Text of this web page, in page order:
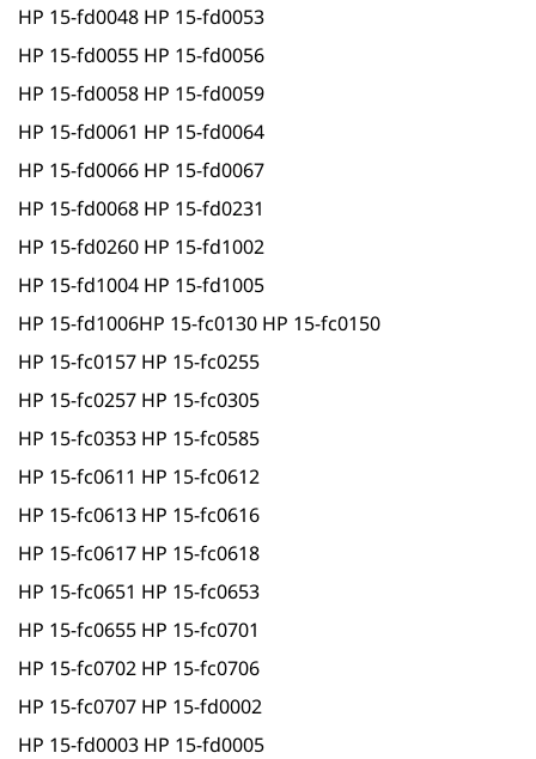
HP 15-fd0048 HP 15-fd0053
HP 15-fd0055 HP 15-fd0056
HP 15-fd0058 HP 15-fd0059
HP 15-fd0061 HP 15-fd0064
HP 15-fd0066 HP 15-fd0067
HP 15-fd0068 HP 15-fd0231
HP 15-fd0260 HP 15-fd1002
HP 15-fd1004 HP 15-fd1005
HP 15-fd1006HP 15-fc0130 HP 15-fc0150
HP 15-fc0157 HP 15-fc0255
HP 15-fc0257 HP 15-fc0305
HP 15-fc0353 HP 15-fc0585
HP 15-fc0611 HP 15-fc0612
HP 15-fc0613 HP 15-fc0616
HP 15-fc0617 HP 15-fc0618
HP 15-fc0651 HP 15-fc0653
HP 15-fc0655 HP 15-fc0701
HP 15-fc0702 HP 15-fc0706
HP 15-fc0707 HP 15-fd0002
HP 15-fd0003 HP 15-fd0005